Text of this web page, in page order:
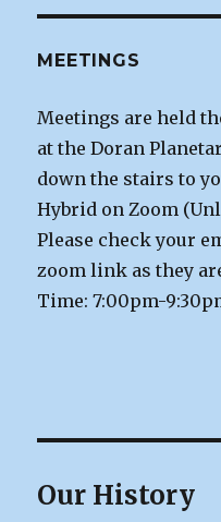
MEETINGS
Meetings are held
at the Doran
down the stairs to
Hybrid on Zoom
Please check your
zoom link as they
Time: 7:00pm-
Our History